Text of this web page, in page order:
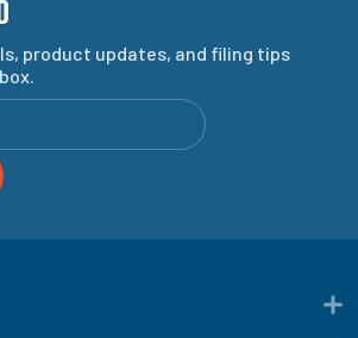
product updates, and filing tips